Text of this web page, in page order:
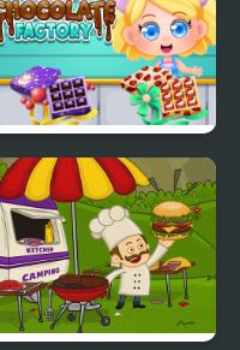
Yummy Chocolate
Factory